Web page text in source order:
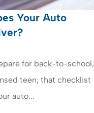
Your Auto
for back-to-school,
teen, that checklist
auto...